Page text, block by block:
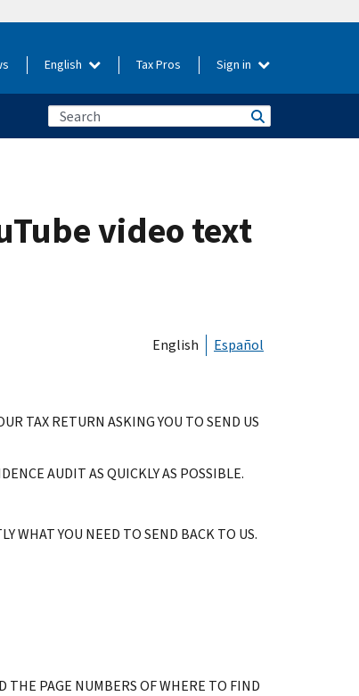
English Tax Pros Sign in
video text
English Español
TAX RETURN ASKING YOU TO SEND US
AUDIT AS QUICKLY AS POSSIBLE.
WHAT YOU NEED TO SEND BACK TO US.
THE PAGE NUMBERS OF WHERE TO FIND